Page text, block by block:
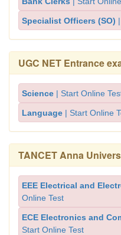
Specialist Officers (SO)
UGC NET Entrance
Science | Start Online
Language | Start Online
TANCET Anna
EEE Electrical and
Online Test
ECE Electronics and
Start Online Test